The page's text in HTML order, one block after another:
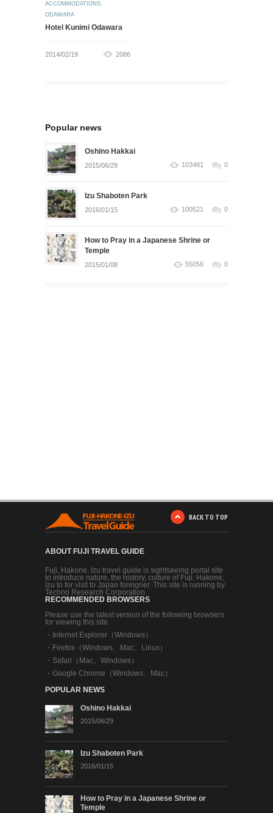
ACCOMMODATIONS,
ODAWARA
Hotel Kunimi Odawara
2014/02/19 2086
Popular news
Oshino Hakkai
2015/06/29 103481 0
Izu Shaboten Park
2016/01/15 100521 0
How to Pray in a Japanese Shrine or
Temple
2015/01/08 55056 0
BACK TO TOP
ABOUT FUJI TRAVEL GUIDE
Fuji, Hakone, Izu travel guide is sightseeing portal site
to introduce nature, the history, culture of Fuji, Hakone,
Izu to for visit to Japan foreigner. This site is running by
Techno Research Corporation.
RECOMMENDED BROWSERS
Please use the latest version of the following browsers
for viewing this site.
・
Internet Explorer（Windows）
・ Firefox（Windows、Mac、Linux）
・ Safari（Mac、Windows）
・ Google Chrome（Windows、Mac）
POPULAR NEWS
Oshino Hakkai
2015/06/29
Izu Shaboten Park
2016/01/15
How to Pray in a Japanese Shrine or
Temple